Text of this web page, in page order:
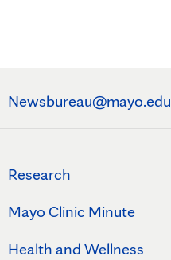
Newsbureau@mayo.edu
Research
Mayo Clinic Minute
Health and Wellness